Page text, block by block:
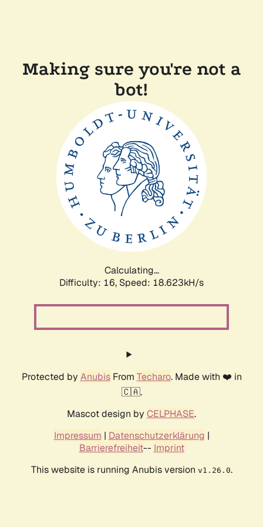
Making sure you're not a
bot!
Calculating...
Difficulty: 16, Speed: 18.623kH/s
Protected by AnubisFrom Techaro. Made with ❤️ in
🇨🇦.
Mascot design by CELPHASE.
Impressum | Datenschutzerklärung |
Barrierefreiheit-- Imprint
This website is running Anubis version v1.26.0.